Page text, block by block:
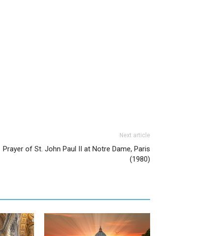
Next article
Prayer of St. John Paul II at Notre Dame, Paris
(1980)